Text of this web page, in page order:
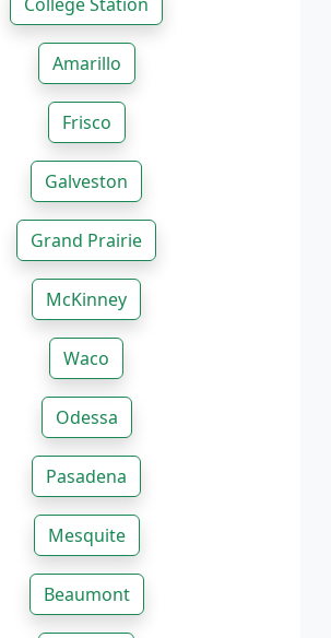
Amarillo
Frisco
Galveston
Grand Prairie
McKinney
Waco
Odessa
Pasadena
Mesquite
Beaumont